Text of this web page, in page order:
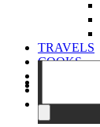
TRAVELS
COOKS
CONTACT